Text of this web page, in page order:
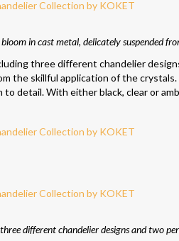
in cast metal, delicately suspended
three different chandelier
the skillful application of the
detail. With either black, clear or
different chandelier designs and two